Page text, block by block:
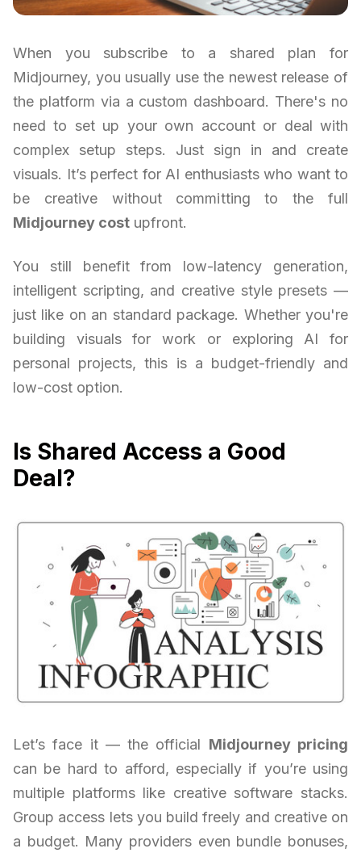
When you subscribe to a shared plan for
Midjourney, you usually use the newest release of
the platform via a custom dashboard. There's no
need to set up your own account or deal with
complex setup steps. Just sign in and create
visuals. It’s perfect for AI enthusiasts who want to
be creative without committing to the full
Midjourney cost upfront.
You still benefit from low-latency generation,
intelligent scripting, and creative style presets —
just like on an standard package. Whether you're
building visuals for work or exploring AI for
personal projects, this is a budget-friendly and
low-cost option.
Is Shared Access a Good
Deal?
Let’s face it — the official Midjourney pricing
can be hard to afford, especially if you’re using
multiple platforms like creative software stacks.
Group access lets you build freely and creative on
a budget. Many providers even bundle bonuses,